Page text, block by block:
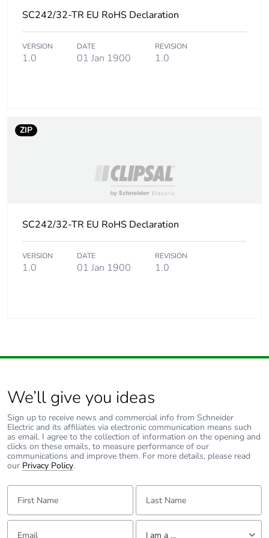
SC242/32-TR EU RoHS Declaration
VERSION
1.0
DATE
01 Jan 1900
REVISION
1.0
ZIP
SC242/32-TR EU RoHS Declaration
VERSION
1.0
DATE
01 Jan 1900
REVISION
1.0
We’ll give you ideas
Sign up to receive news and commercial info from Schneider
Electric and its affiliates via electronic communication means such
as email. I agree to the collection of information on the opening and
clicks on these emails, to measure performance of our
communications and improve them. For more details, please read
our Privacy Policy.
First Name: Last Name:
Email: Tell us about yourself
I am a ...